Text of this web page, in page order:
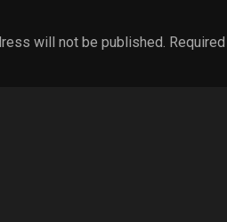
will not be published.